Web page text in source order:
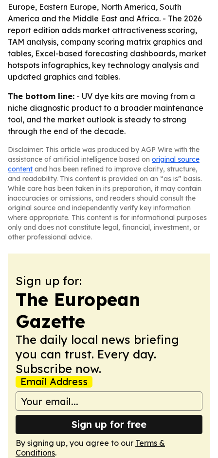
Europe, Eastern Europe, North America, South
America and the Middle East and Africa. - The 2026
report edition adds market attractiveness scoring,
TAM analysis, company scoring matrix graphics and
tables, Excel-based forecasting dashboards, market
hotspots infographics, key technology analysis and
updated graphics and tables.
The bottom line: - UV dye kits are moving from a
niche diagnostic product to a broader maintenance
tool, and the market outlook is steady to strong
through the end of the decade.
Disclaimer: This article was produced by AGP Wire with the
assistance of artificial intelligence based on original source
content and has been refined to improve clarity, structure,
and readability. This content is provided on an “as is” basis.
While care has been taken in its preparation, it may contain
inaccuracies or omissions, and readers should consult the
original source and independently verify key information
where appropriate. This content is for informational purposes
only and does not constitute legal, financial, investment, or
other professional advice.
Sign up for:
The European
Gazette
The daily local news briefing
you can trust. Every day.
Subscribe now.
Email Address
Sign up for free
By signing up, you agree to our Terms &
Conditions.